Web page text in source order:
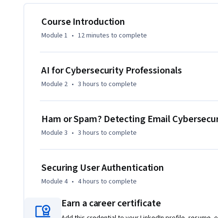
ability to use AI to address cyber threats such as email
practical skills to protect digital assets in a rapidly
provides a critical understanding of how AI can be
Course Introduction
Module 1 • 12 minutes to complete
AI for Cybersecurity Professionals
Module 2 • 3 hours to complete
Ham or Spam? Detecting Email
Module 3 • 3 hours to complete
Securing User Authentication
Module 4 • 4 hours to complete
Earn a career certificate